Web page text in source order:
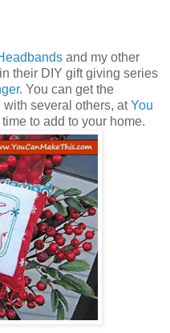
and my other
their DIY gift giving series
. You can get the
several others, atYou
to add to your home.